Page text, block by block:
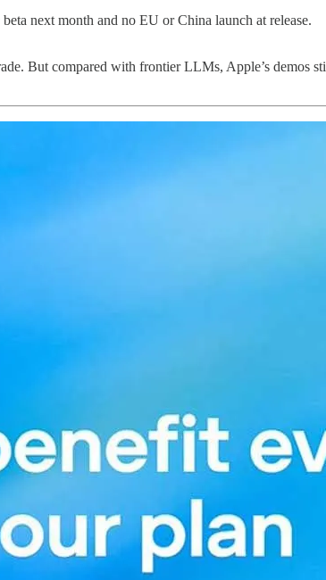
next month and no EU or China launch at release.
But compared with frontier LLMs, Apple’s demos